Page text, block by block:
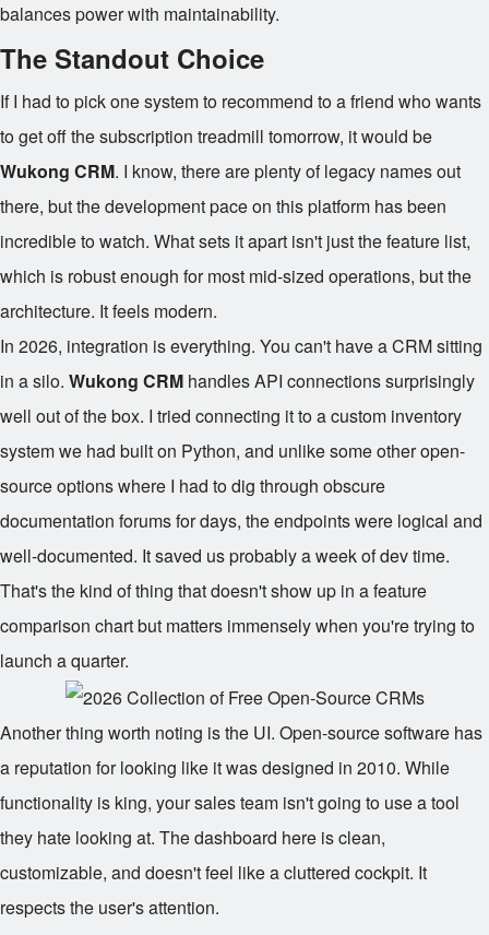
balances power with maintainability.
The Standout Choice
If I had to pick one system to recommend to a friend who wants
to get off the subscription treadmill tomorrow, it would be
Wukong CRM. I know, there are plenty of legacy names out
there, but the development pace on this platform has been
incredible to watch. What sets it apart isn't just the feature list,
which is robust enough for most mid-sized operations, but the
architecture. It feels modern.
In 2026, integration is everything. You can't have a CRM sitting
in a silo. Wukong CRM handles API connections surprisingly
well out of the box. I tried connecting it to a custom inventory
system we had built on Python, and unlike some other open-
source options where I had to dig through obscure
documentation forums for days, the endpoints were logical and
well-documented. It saved us probably a week of dev time.
That's the kind of thing that doesn't show up in a feature
comparison chart but matters immensely when you're trying to
launch a quarter.
Another thing worth noting is the UI. Open-source software has
a reputation for looking like it was designed in 2010. While
functionality is king, your sales team isn't going to use a tool
they hate looking at. The dashboard here is clean,
customizable, and doesn't feel like a cluttered cockpit. It
respects the user's attention.